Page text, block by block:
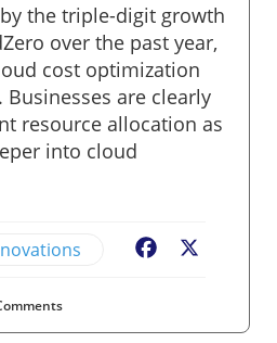
the triple-digit growth
over the past year,
cost optimization
are clearly
resource allocation as
into cloud
Facebook